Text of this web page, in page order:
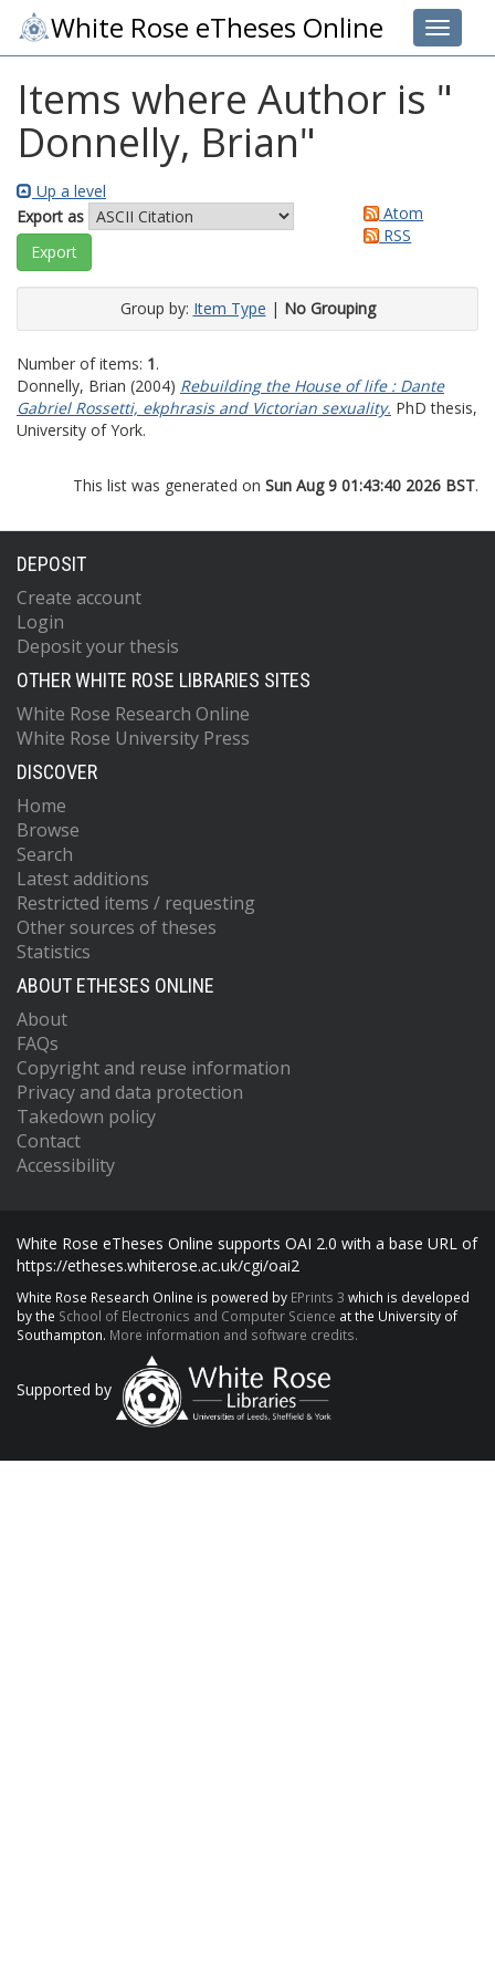
Toggle
White Rose eTheses Online
Items where Author is "
Donnelly, Brian"
Up a level
Export as
Atom
RSS
Group by: Item Type | No Grouping
Number of items: 1.
Donnelly, Brian (2004) Rebuilding the House of life : Dante
Gabriel Rossetti, ekphrasis and Victorian sexuality. PhD thesis,
University of York.
This list was generated on Sun Aug 9 01:43:40 2026 BST.
DEPOSIT
Create account
Login
Deposit your thesis
OTHER WHITE ROSE LIBRARIES SITES
White Rose Research Online
White Rose University Press
DISCOVER
Home
Browse
Search
Latest additions
Restricted items / requesting
Other sources of theses
Statistics
ABOUT ETHESES ONLINE
About
FAQs
Copyright and reuse information
Privacy and data protection
Takedown policy
Contact
Accessibility
White Rose eTheses Online supports OAI 2.0 with a base URL of
https://etheses.whiterose.ac.uk/cgi/oai2
White Rose Research Online is powered by EPrints 3 which is developed
by the School of Electronics and Computer Science at the University of
Southampton. More information and software credits.
Supported by